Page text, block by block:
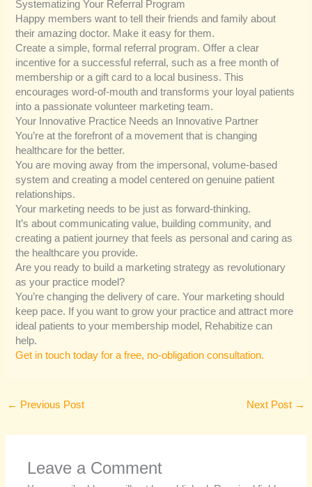
Systematizing Your Referral Program
Happy members want to tell their friends and family about
their amazing doctor. Make it easy for them.
Create a simple, formal referral program. Offer a clear
incentive for a successful referral, such as a free month of
membership or a gift card to a local business. This
encourages word-of-mouth and transforms your loyal patients
into a passionate volunteer marketing team.
Your Innovative Practice Needs an Innovative Partner
You’re at the forefront of a movement that is changing
healthcare for the better.
You are moving away from the impersonal, volume-based
system and creating a model centered on genuine patient
relationships.
Your marketing needs to be just as forward-thinking.
It’s about communicating value, building community, and
creating a patient journey that feels as personal and caring as
the healthcare you provide.
Are you ready to build a marketing strategy as revolutionary
as your practice model?
You’re changing the delivery of care. Your marketing should
keep pace. If you want to grow your practice and attract more
ideal patients to your membership model, Rehabitize can
help.
Get in touch today for a free, no-obligation consultation.
← Previous Post Next Post →
Leave a Comment